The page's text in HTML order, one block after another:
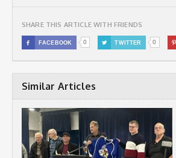
SHARE THIS ARTICLE WITH FRIENDS
 FACEBOOK 0  TWITTER 0 
Similar Articles